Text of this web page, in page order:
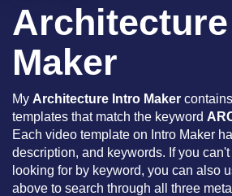
Maker
My Architecture Intro Maker
templates that match the keyword
Each video template on Intro Maker
description, and keywords. If you
looking for by keyword, you can also
above to search through all three